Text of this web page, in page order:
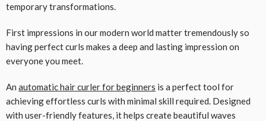
temporary transformations.
First impressions in our modern world matter tremendously so
having perfect curls makes a deep and lasting impression on
everyone you meet.
An automatic hair curler for beginners is a perfect tool for
achieving effortless curls with minimal skill required. Designed
with user-friendly features, it helps create beautiful waves